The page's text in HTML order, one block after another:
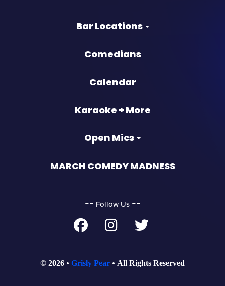
Bar Locations
Comedians
Calendar
Karaoke + More
Open Mics
MARCH COMEDY MADNESS
‐‐ Follow Us ‐‐
© 2026 Grisly Pear All Rights Reserved